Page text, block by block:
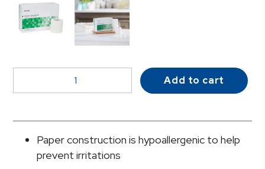
Paper
Tape,
Add to cart
Paper construction is hypoallergenic to help
prevent irritations